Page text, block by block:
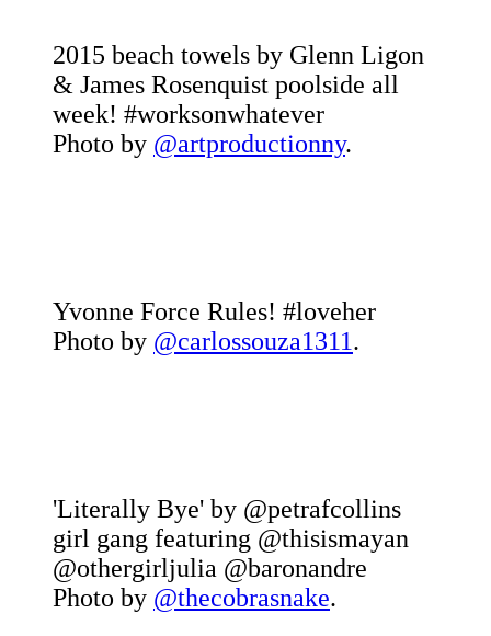
2015 beach towels by Glenn Ligon
& James Rosenquist poolside all
week! #worksonwhatever
Photo by @artproductionny.
Yvonne Force Rules! #loveher
Photo by @carlossouza1311.
'Literally Bye' by @petrafcollins
girl gang featuring @thisismayan
@othergirljulia @baronandre
Photo by @thecobrasnake.